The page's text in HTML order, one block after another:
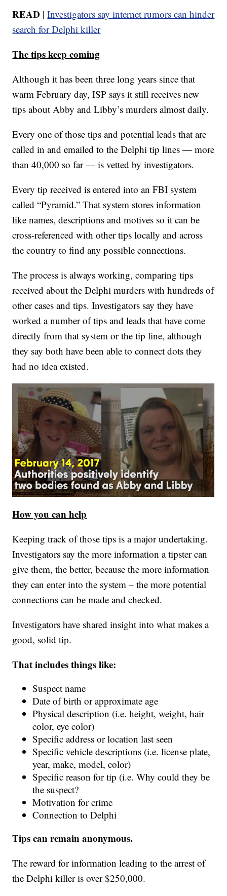
READ | Investigators say internet rumors can hinder
search for Delphi killer
The tips keep coming
Although it has been three long years since that
warm February day, ISP says it still receives new
tips about Abby and Libby’s murders almost daily.
Every one of those tips and potential leads that are
called in and emailed to the Delphi tip lines — more
than 40,000 so far — is vetted by investigators.
Every tip received is entered into an FBI system
called “Pyramid.” That system stores information
like names, descriptions and motives so it can be
cross-referenced with other tips locally and across
the country to find any possible connections.
The process is always working, comparing tips
received about the Delphi murders with hundreds of
other cases and tips. Investigators say they have
worked a number of tips and leads that have come
directly from that system or the tip line, although
they say both have been able to connect dots they
had no idea existed.
How you can help
Keeping track of those tips is a major undertaking.
Investigators say the more information a tipster can
give them, the better, because the more information
they can enter into the system – the more potential
connections can be made and checked.
Investigators have shared insight into what makes a
good, solid tip.
That includes things like:
Suspect name
Date of birth or approximate age
Physical description (i.e. height, weight, hair
color, eye color)
Specific address or location last seen
Specific vehicle descriptions (i.e. license plate,
year, make, model, color)
Specific reason for tip (i.e. Why could they be
the suspect?
Motivation for crime
Connection to Delphi
Tips can remain anonymous.
The reward for information leading to the arrest of
the Delphi killer is over $250,000.